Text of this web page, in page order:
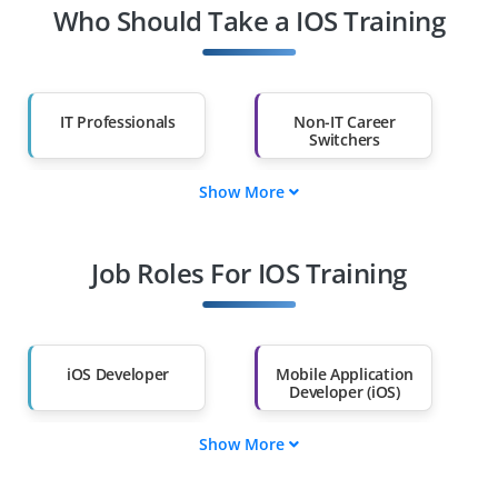
Who Should Take a IOS Training
IT Professionals
Non-IT Career
Switchers
Diploma Holders
Professionals from
Than 60%
Show More
Job Roles For IOS Training
iOS Developer
Mobile Application
Developer (iOS)
Show More